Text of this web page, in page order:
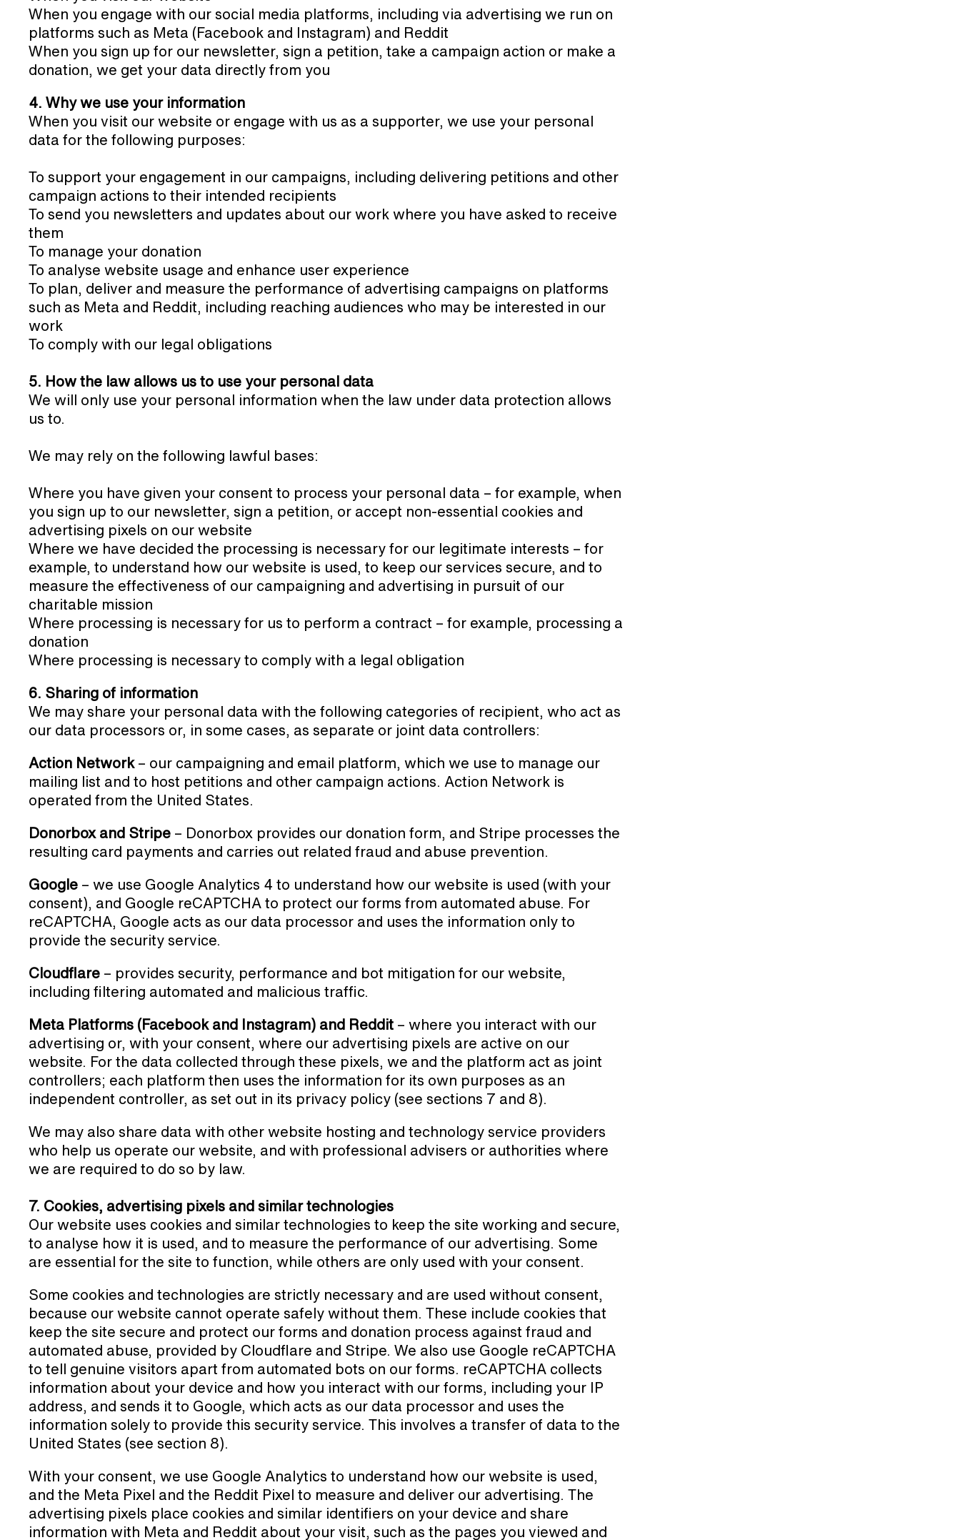
When you engage with our social media platforms, including via advertising we run on
platforms such as Meta (Facebook and Instagram) and Reddit
When you sign up for our newsletter, sign a petition, take a campaign action or make a
donation, we get your data directly from you
4. Why we use your information
When you visit our website or engage with us as a supporter, we use your personal
data for the following purposes:
To support your engagement in our campaigns, including delivering petitions and other
campaign actions to their intended recipients
To send you newsletters and updates about our work where you have asked to receive
them
To manage your donation
To analyse website usage and enhance user experience
To plan, deliver and measure the performance of advertising campaigns on platforms
such as Meta and Reddit, including reaching audiences who may be interested in our
work
To comply with our legal obligations
5. How the law allows us to use your personal data
We will only use your personal information when the law under data protection allows
us to.
We may rely on the following lawful bases:
Where you have given your consent to process your personal data – for example, when
you sign up to our newsletter, sign a petition, or accept non-essential cookies and
advertising pixels on our website
Where we have decided the processing is necessary for our legitimate interests – for
example, to understand how our website is used, to keep our services secure, and to
measure the effectiveness of our campaigning and advertising in pursuit of our
charitable mission
Where processing is necessary for us to perform a contract – for example, processing a
donation
Where processing is necessary to comply with a legal obligation
6. Sharing of information
We may share your personal data with the following categories of recipient, who act as
our data processors or, in some cases, as separate or joint data controllers:
Action Network– our campaigning and email platform, which we use to manage our
mailing list and to host petitions and other campaign actions. Action Network is
operated from the United States.
Donorbox and Stripe – Donorbox provides our donation form, and Stripe processes the
resulting card payments and carries out related fraud and abuse prevention.
Google – we use Google Analytics 4 to understand how our website is used (with your
consent), and Google reCAPTCHA to protect our forms from automated abuse. For
reCAPTCHA, Google acts as our data processor and uses the information only to
provide the security service.
Cloudflare – provides security, performance and bot mitigation for our website,
including filtering automated and malicious traffic.
Meta Platforms (Facebook and Instagram) and Reddit – where you interact with our
advertising or, with your consent, where our advertising pixels are active on our
website. For the data collected through these pixels, we and the platform act as joint
controllers; each platform then uses the information for its own purposes as an
independent controller, as set out in its privacy policy (see sections 7 and 8).
We may also share data with other website hosting and technology service providers
who help us operate our website, and with professional advisers or authorities where
we are required to do so by law.
7. Cookies, advertising pixels and similar technologies
Our website uses cookies and similar technologies to keep the site working and secure,
to analyse how it is used, and to measure the performance of our advertising. Some
are essential for the site to function, while others are only used with your consent.
Some cookies and technologies are strictly necessary and are used without consent,
because our website cannot operate safely without them. These include cookies that
keep the site secure and protect our forms and donation process against fraud and
automated abuse, provided by Cloudflare and Stripe. We also use Google reCAPTCHA
to tell genuine visitors apart from automated bots on our forms. reCAPTCHA collects
information about your device and how you interact with our forms, including your IP
address, and sends it to Google, which acts as our data processor and uses the
information solely to provide this security service. This involves a transfer of data to the
United States (see section 8).
With your consent, we use Google Analytics to understand how our website is used,
and the Meta Pixel and the Reddit Pixel to measure and deliver our advertising. The
advertising pixels place cookies and similar identifiers on your device and share
information with Meta and Reddit about your visit, such as the pages you viewed and